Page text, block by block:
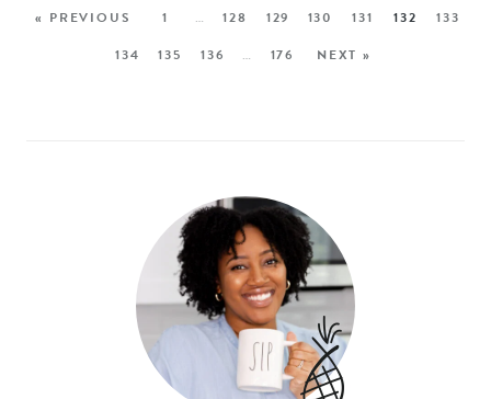
« PREVIOUS 1 … 128 129 130 131 132
133
134
135 136 … 176 NEXT »